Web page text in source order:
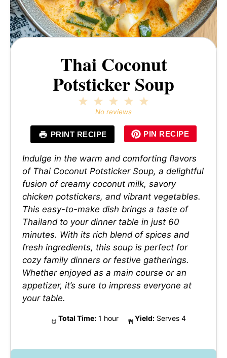
Thai Coconut
Potsticker Soup
4
3
Stars
2
Stars
Star
No reviews
PRINT RECIPE PIN RECIPE
Indulge in the warm and comforting flavors
of Thai Coconut Potsticker Soup, a delightful
fusion of creamy coconut milk, savory
chicken potstickers, and vibrant vegetables.
This easy-to-make dish brings a taste of
Thailand to your dinner table in just 60
minutes. With its rich blend of spices and
fresh ingredients, this soup is perfect for
cozy family dinners or festive gatherings.
Whether enjoyed as a main course or an
appetizer, it’s sure to impress everyone at
your table.
Total Time: 1 hour Yield: Serves 4